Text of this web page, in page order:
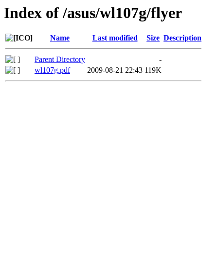
Index of /asus/wl107g/flyer
Name Last modified Size Description
Parent Directory
-
wl107g.pdf
2009-08-21 22:43 119K